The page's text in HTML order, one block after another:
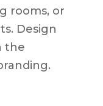
rooms, or
Design
the